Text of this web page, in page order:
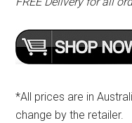
*All prices are in
change by the retailer.